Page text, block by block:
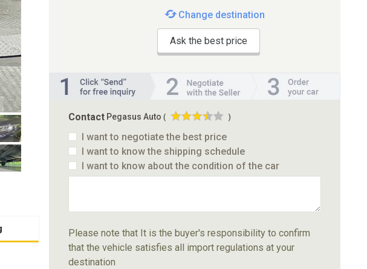
Change destination
Ask the best price
Contact Pegasus Auto ( )
I want to negotiate the best price
I want to know the shipping schedule
I want to know about the condition of the car
Please note that It is the buyer's responsibility to confirm
that the vehicle satisfies all import regulations at your
destination